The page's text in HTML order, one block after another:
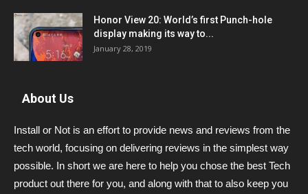
Honor View 20: World’s first Punch-hole
display making its way to...
January 28, 2019
About Us
Install or Not is an effort to provide news and reviews from the
tech world, focusing on delivering reviews in the simplest way
possible. In short we are here to help you chose the best Tech
product out there for you, and along with that to also keep you